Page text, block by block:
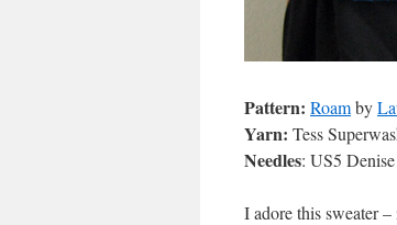
Pattern: Roamby
Yarn: Tess
Needles: US5
I adore this sweater